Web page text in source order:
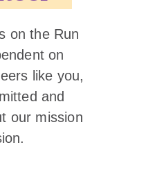
on the Run
on
like you,
and
our mission